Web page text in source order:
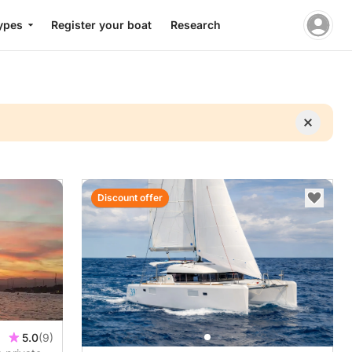
Register your boat Research
5.0(9)
Discount offer